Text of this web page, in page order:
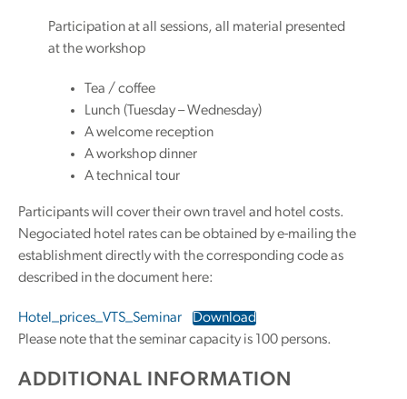
Participation at all sessions, all material presented
at the workshop
Tea / coffee
Lunch (Tuesday – Wednesday)
A welcome reception
A workshop dinner
A technical tour
Participants will cover their own travel and hotel costs.
Negociated hotel rates can be obtained by e-mailing the
establishment directly with the corresponding code as
described in the document here:
Hotel_prices_VTS_Seminar
Download
Please note that the seminar capacity is 100 persons.
ADDITIONAL INFORMATION